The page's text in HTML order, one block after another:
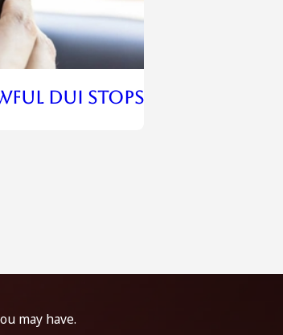
DUI Stops
may have.